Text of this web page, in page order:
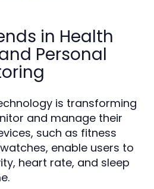
in Health
Personal
is transforming
and manage their
such as fitness
enable users to
heart rate, and sleep